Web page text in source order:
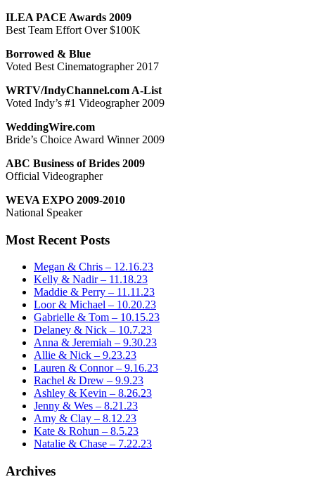
ILEA PACE Awards 2009
Best Team Effort Over $100K
Borrowed & Blue
Voted Best Cinematographer 2017
WRTV/IndyChannel.com A-List
Voted Indy’s #1 Videographer 2009
WeddingWire.com
Bride’s Choice Award Winner 2009
ABC Business of Brides 2009
Official Videographer
WEVA EXPO 2009-2010
National Speaker
Most Recent Posts
Megan & Chris – 12.16.23
Kelly & Nadir – 11.18.23
Maddie & Perry – 11.11.23
Loor & Michael – 10.20.23
Gabrielle & Tom – 10.15.23
Delaney & Nick – 10.7.23
Anna & Jeremiah – 9.30.23
Allie & Nick – 9.23.23
Lauren & Connor – 9.16.23
Rachel & Drew – 9.9.23
Ashley & Kevin – 8.26.23
Jenny & Wes – 8.21.23
Amy & Clay – 8.12.23
Kate & Rohun – 8.5.23
Natalie & Chase – 7.22.23
Archives